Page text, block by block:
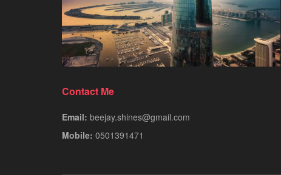
Contact Me
Email: beejay.shines@gmail.com
Mobile: 0501391471